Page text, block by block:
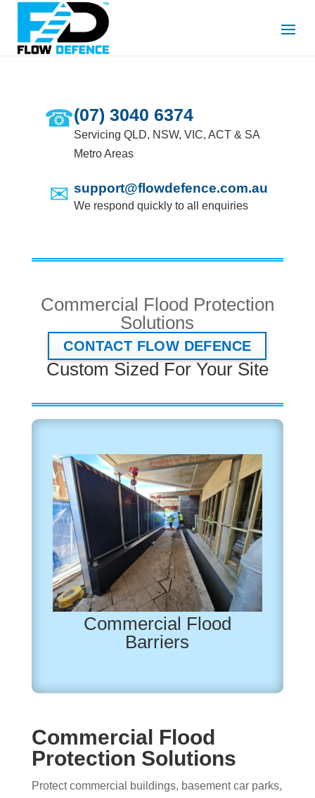
☎(07) 3040 6374
Servicing QLD, NSW, VIC, ACT & SA
Metro Areas
✉ support@flowdefence.com.au
We respond quickly to all enquiries
Commercial Flood Protection
Solutions
CONTACT FLOW DEFENCE
Custom Sized For Your Site
Commercial Flood
Barriers
Commercial Flood
Protection Solutions
Protect commercial buildings, basement car parks,